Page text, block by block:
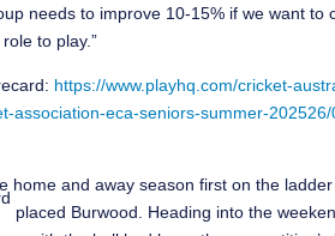
needs to improve 10-15% if we want to
to play.”
https://www.playhq.com/cricket-
association-eca-seniors-summer-
home and away season first on the
placed Burwood. Heading into the